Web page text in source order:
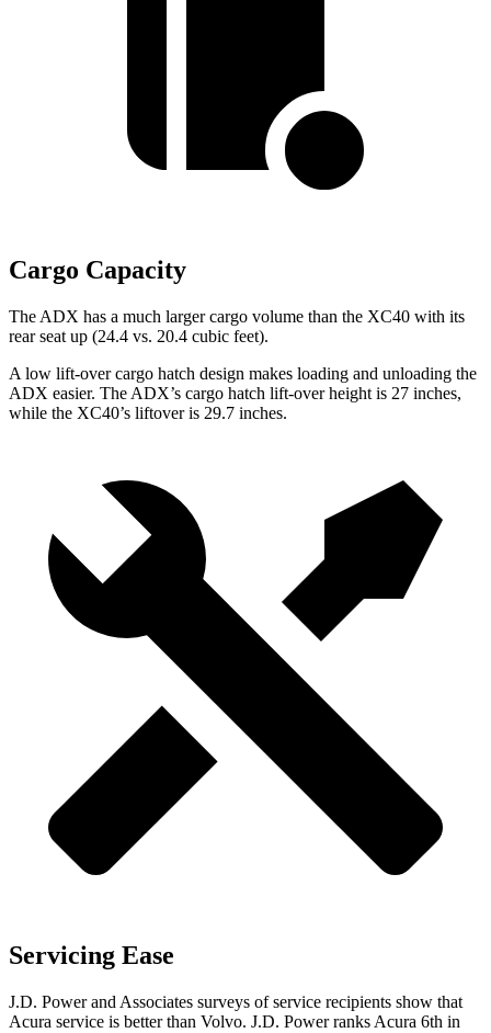
Cargo Capacity
The ADX has a much larger cargo volume than the XC40 with its
rear seat up (24.4 vs. 20.4 cubic feet).
A low lift-over cargo hatch design makes loading and unloading the
ADX easier. The ADX’s cargo hatch lift-over height is 27 inches,
while the XC40’s liftoveris 29.7 inches.
Servicing Ease
J.D. Power and Associates surveys of service recipients show that
Acura service is better than Volvo. J.D. Power ranks Acura 6th in